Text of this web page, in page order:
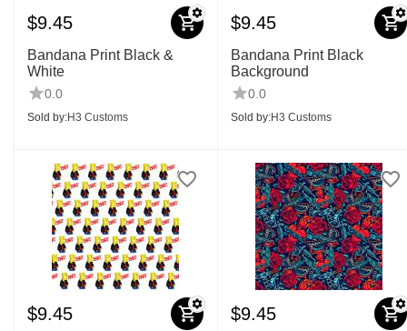
$9.45
Bandana Print Black &
White
0.0
Sold by:H3 Customs
$9.45
Bandana Print Black
Background
0.0
Sold by:H3 Customs
$9.45 $9.45